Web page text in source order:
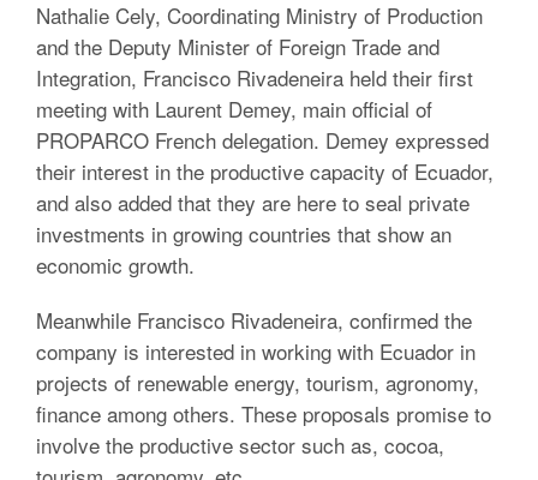
Nathalie Cely, Coordinating Ministry of Production
and the Deputy Minister of Foreign Trade and
Integration, Francisco Rivadeneira held their first
meeting with Laurent Demey, main official of
PROPARCO French delegation. Demey expressed
their interest in the productive capacity of Ecuador,
and also added that they are here to seal private
investments in growing countries that show an
economic growth.
Meanwhile Francisco Rivadeneira, confirmed the
company is interested in working with Ecuador in
projects of renewable energy, tourism, agronomy,
finance among others. These proposals promise to
involve the productive sector such as, cocoa,